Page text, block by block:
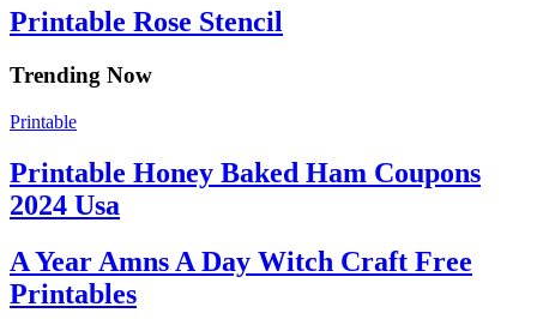
Printable Rose Stencil
Trending Now
Printable
Printable Honey Baked Ham Coupons
2024 Usa
A Year Amns A Day Witch Craft Free
Printables